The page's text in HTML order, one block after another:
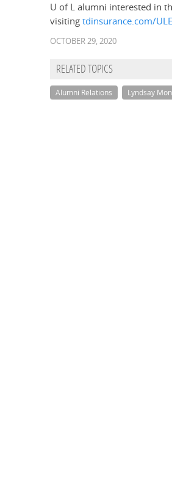
U of L alumni interested in
visitingtdinsurance.com/
OCTOBER 29, 2020
RELATED TOPICS
Alumni Relations Lyndsay